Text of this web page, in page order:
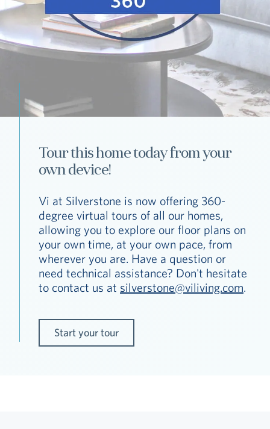
Tour this home today from your
own device!
Vi at Silverstone is now offering 360-
degree virtual tours of all our homes,
allowing you to explore our floor plans on
your own time, at your own pace, from
wherever you are. Have a question or
need technical assistance? Don't hesitate
to contact us at silverstone@viliving.com.
Start your tour